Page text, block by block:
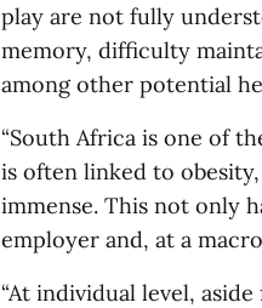
play are not fully
memory, difficulty
among other potential
“South Africa is one of
is often linked to
immense. This not only
employer and, at a
“At individual level,